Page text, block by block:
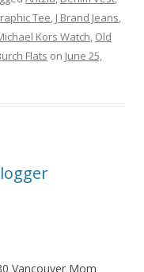
Tee, J Brand Jeans,
Kors Watch, Old
Flats on June 25,
Vancouver Mom